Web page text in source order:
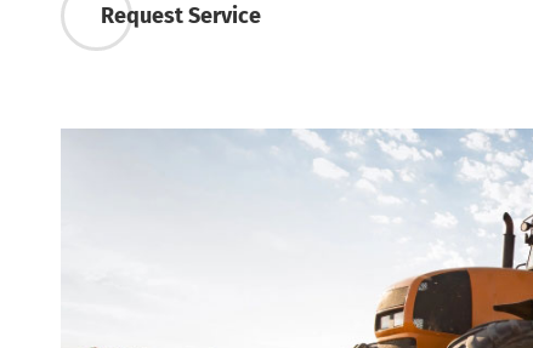
Request Service